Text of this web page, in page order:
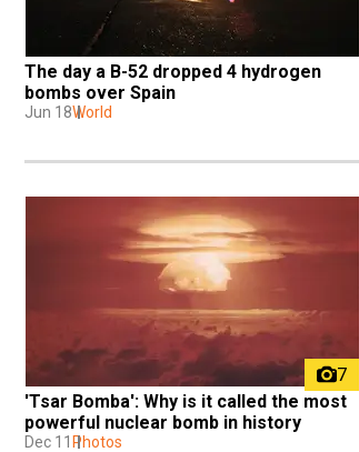
The day a B-52 dropped 4 hydrogen
bombs over Spain
Jun 18World
7
'Tsar Bomba': Why is it called the most
powerful nuclear bomb in history
Dec 11 Photos